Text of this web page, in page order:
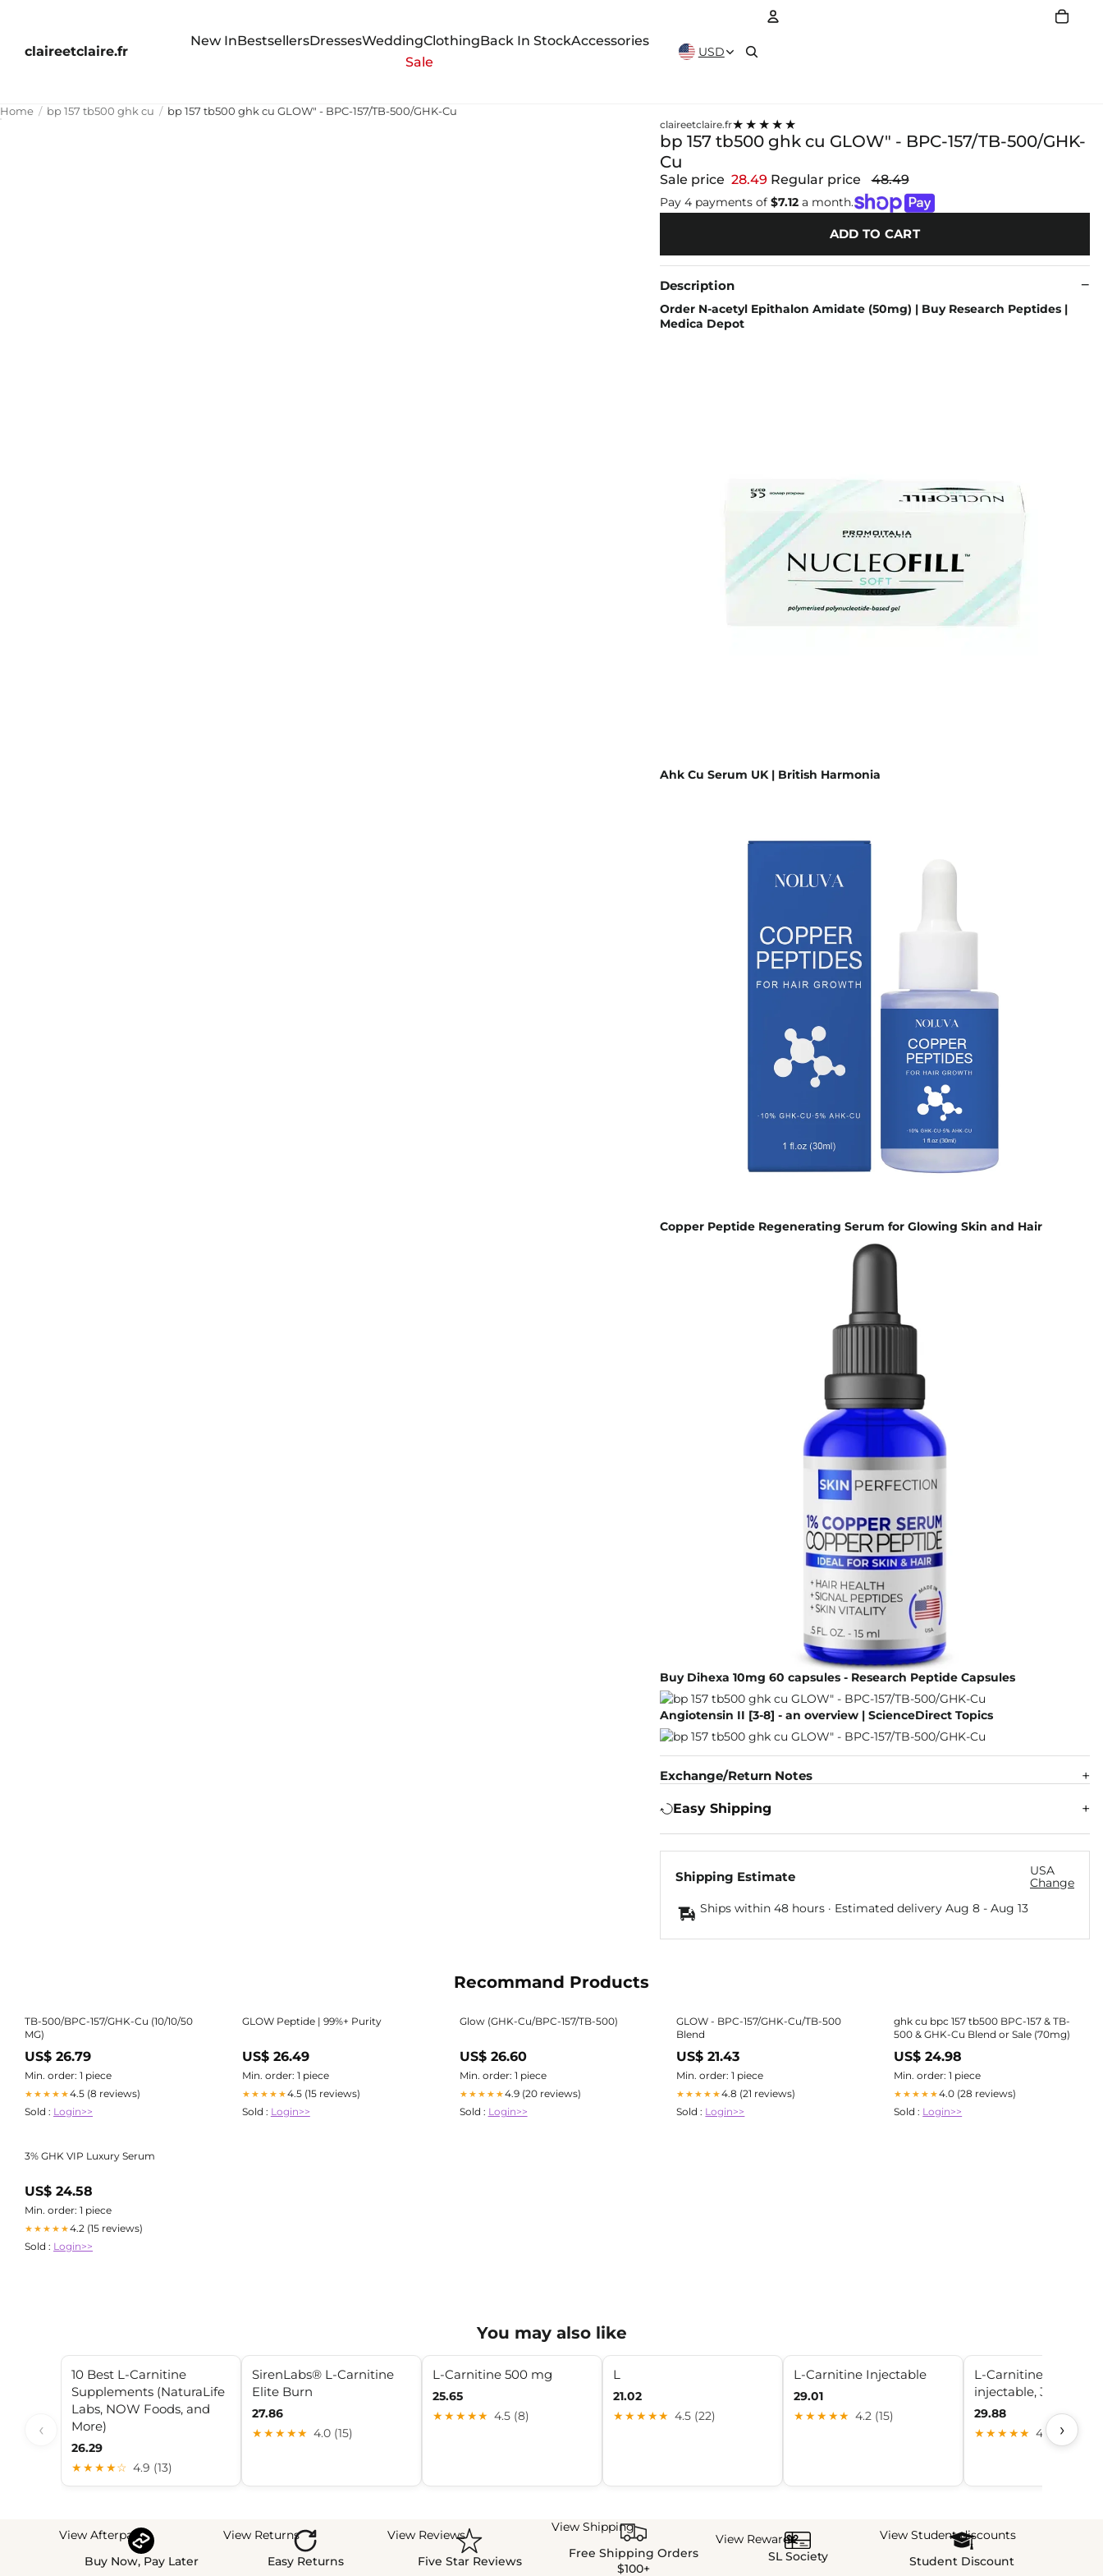
claireetclaire.fr
New InBestsellersDressesWeddingClothingBack In StockAccessories
Sale
USD
Home bp 157 tb500 ghk cu bp 157 tb500 ghk cu GLOW" - BPC-157/TB-500/GHK-Cu
claireetclaire.fr★★★★★
bp 157 tb500 ghk cu GLOW" - BPC-157/TB-500/GHK-
Cu
Sale price 28.49 Regular price 48.49
Pay 4 payments of $7.12a month.
ADD TO CART
Description
Order N-acetyl Epithalon Amidate (50mg) | Buy Research Peptides |
Medica Depot
Ahk Cu Serum UK | British Harmonia
Copper Peptide Regenerating Serum for Glowing Skin and Hair
Buy Dihexa 10mg 60 capsules - Research Peptide Capsules
Angiotensin II [3-8] - an overview | ScienceDirect Topics
Exchange/Return Notes
Easy Shipping
Shipping Estimate
USA
Change
Ships within 48 hours · Estimated delivery Aug 8- Aug 13
Recommand Products
TB-500/BPC-157/GHK-Cu (10/10/50
MG)
US$ 26.79
Min. order: 1 piece
★★★★★4.5 (8 reviews)
Sold : Login>>
GLOW Peptide | 99%+ Purity
US$ 26.49
Min. order: 1 piece
★★★★★4.5 (15 reviews)
Sold : Login>>
Glow (GHK-Cu/BPC-157/TB-500)
US$ 26.60
Min. order: 1 piece
★★★★★4.9 (20 reviews)
Sold : Login>>
GLOW - BPC-157/GHK-Cu/TB-500
Blend
US$ 21.43
Min. order: 1 piece
★★★★★4.8 (21 reviews)
Sold : Login>>
ghk cu bpc 157 tb500 BPC-157 & TB-
500 & GHK-Cu Blend or Sale (70mg)
US$ 24.98
Min. order: 1 piece
★★★★★4.0 (28 reviews)
Sold : Login>>
3% GHK VIP Luxury Serum
US$ 24.58
Min. order: 1 piece
★★★★★4.2 (15 reviews)
Sold : Login>>
You may also like
‹
10 Best L-Carnitine
Supplements (NaturaLife
Labs, NOW Foods, and
More)
26.29
★★★★☆ 4.9 (13)
SirenLabs® L-Carnitine
Elite Burn
27.86
★★★★★ 4.0 (15)
L-Carnitine 500 mg
25.65
★★★★★ 4.5 (8)
L
21.02
★★★★★ 4.5 (22)
L-Carnitine Injectable
29.01
★★★★★ 4.2 (15)
L-Carnitine 500mg/
injectable, 30mL
29.88
★★★★★ 4.4 (22)
›
View Afterpay
Buy Now, Pay Later
View Returns
Easy Returns
View Reviews
Five Star Reviews
View Shipping
Free Shipping Orders
$100+
View Rewards
SL Society
View Student discounts
Student Discount